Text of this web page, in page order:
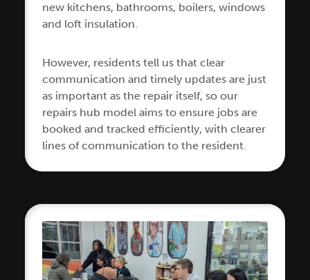
new kitchens, bathrooms, boilers, windows
and loft insulation.
However, residents tell us that clear
communication and timely updates are just
as important as the repair itself, so our
repairs hub model aims to ensure jobs are
booked and tracked efficiently, with clearer
lines of communication to the resident.